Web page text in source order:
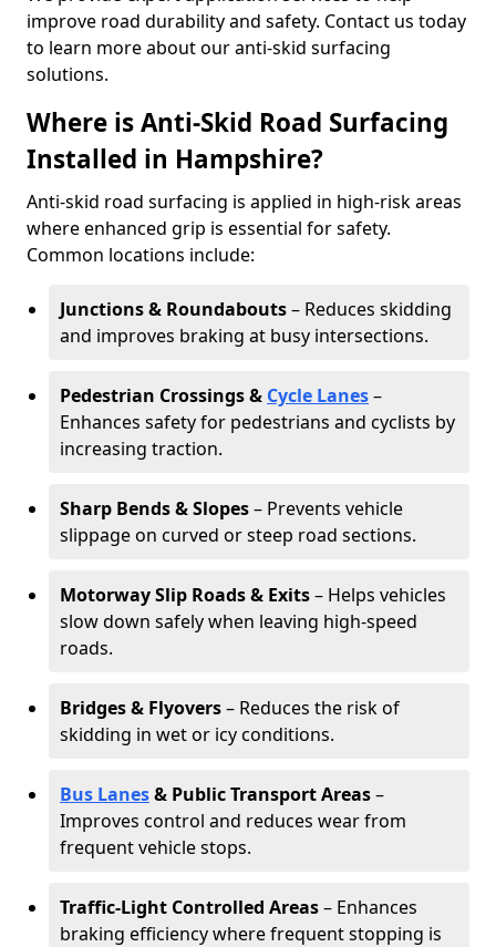
improve road durability and safety. Contact us today
to learn more about our anti-skid surfacing
solutions.
Where is Anti-Skid Road Surfacing
Installed in Hampshire?
Anti-skid road surfacing is applied in high-risk areas
where enhanced grip is essential for safety.
Common locations include:
Junctions & Roundabouts– Reduces skidding
and improves braking at busy intersections.
Pedestrian Crossings & Cycle Lanes–
Enhances safety for pedestrians and cyclists by
increasing traction.
Sharp Bends & Slopes– Prevents vehicle
slippage on curved or steep road sections.
Motorway Slip Roads & Exits– Helps vehicles
slow down safely when leaving high-speed
roads.
Bridges & Flyovers– Reduces the risk of
skidding in wet or icy conditions.
Bus Lanes& Public Transport Areas–
Improves control and reduces wear from
frequent vehicle stops.
Traffic-Light Controlled Areas– Enhances
braking efficiency where frequent stopping is